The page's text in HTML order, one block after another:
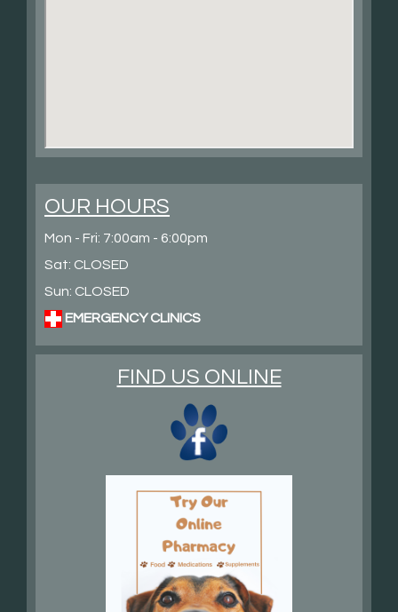
OUR HOURS
Mon - Fri: 7:00am - 6:00pm
Sat: CLOSED
Sun: CLOSED
EMERGENCY CLINICS
FIND US ONLINE